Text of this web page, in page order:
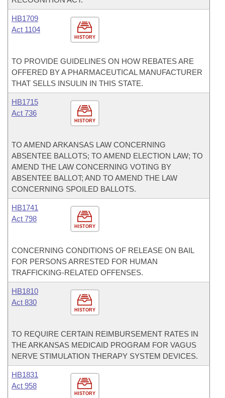
HISTORY
HB1709
Act 1104
TO PROVIDE GUIDELINES ON HOW REBATES ARE
OFFERED BY A PHARMACEUTICAL MANUFACTURER
THAT SELLS INSULIN IN THIS STATE.
HISTORY
HB1715
Act 736
TO AMEND ARKANSAS LAW CONCERNING
ABSENTEE BALLOTS; TO AMEND ELECTION LAW; TO
AMEND THE LAW CONCERNING VOTING BY
ABSENTEE BALLOT; AND TO AMEND THE LAW
CONCERNING SPOILED BALLOTS.
HISTORY
HB1741
Act 798
CONCERNING CONDITIONS OF RELEASE ON BAIL
FOR PERSONS ARRESTED FOR HUMAN
TRAFFICKING-RELATED OFFENSES.
HISTORY
HB1810
Act 830
TO REQUIRE CERTAIN REIMBURSEMENT RATES IN
THE ARKANSAS MEDICAID PROGRAM FOR VAGUS
NERVE STIMULATION THERAPY SYSTEM DEVICES.
HISTORY
HB1831
Act 958